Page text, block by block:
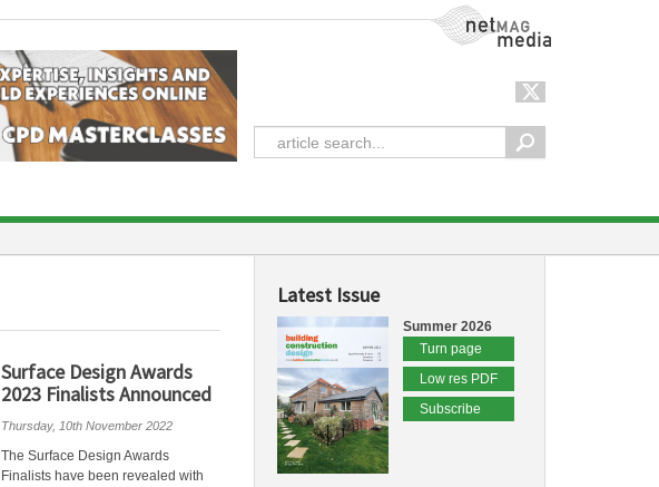
NetMag Media
Surface Design Awards
2023 Finalists Announced
Thursday, 10th November 2022
The Surface Design Awards
Finalists have been revealed with
Latest Issue
Summer 2026
Turn page
Low res PDF
Subscribe